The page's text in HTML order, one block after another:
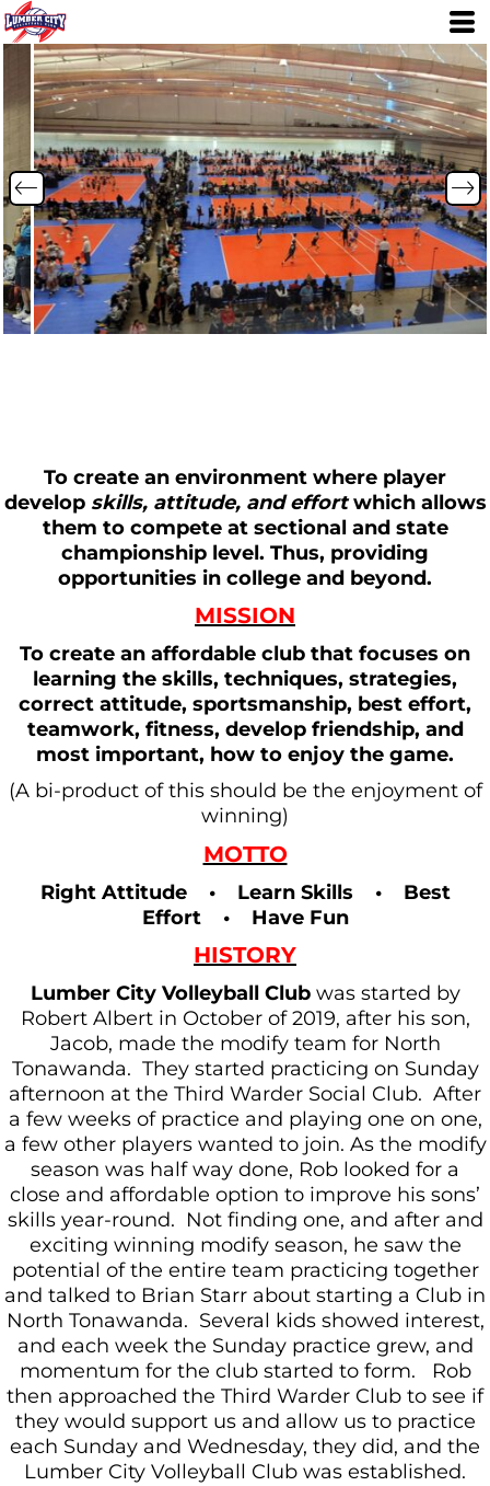
To create an environment where player
develop skills, attitude, and effortwhich allows
them to compete at sectional and state
championship level. Thus, providing
opportunities in college and beyond.
MISSION
To create an affordable club that focuses on
learning the skills, techniques, strategies,
correct attitude, sportsmanship, best effort,
teamwork, fitness, develop friendship, and
most important, how to enjoy the game.
(A bi-product of this should be the enjoyment of
winning)
MOTTO
Right Attitude • Learn Skills • Best
Effort • Have Fun
HISTORY
Lumber City Volleyball Clubwas started by
Robert Albert in October of 2019, after his son,
Jacob, made the modify team for North
Tonawanda. They started practicing on Sunday
afternoon at the Third Warder Social Club. After
a few weeks of practice and playing one on one,
a few other players wanted to join. As the modify
season was half way done, Rob looked for a
close and affordable option to improve his sons’
skills year-round. Not finding one, and after and
exciting winning modify season, he saw the
potential of the entire team practicing together
and talked to Brian Starr about starting a Club in
North Tonawanda. Several kids showed interest,
and each week the Sunday practice grew, and
momentum for the club started to form. Rob
then approached the Third Warder Club to see if
they would support us and allow us to practice
each Sunday and Wednesday, they did, and the
Lumber City Volleyball Club was established.